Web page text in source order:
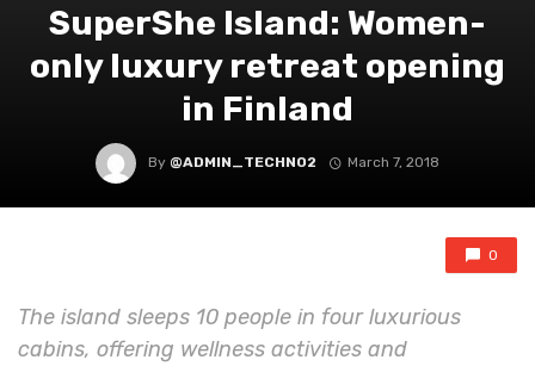
SuperShe Island: Women-
only luxury retreat opening
in Finland
By @ADMIN_TECHNO2 March 7, 2018
0
The island sleeps 10 people in four luxurious
cabins, offering wellness activities and